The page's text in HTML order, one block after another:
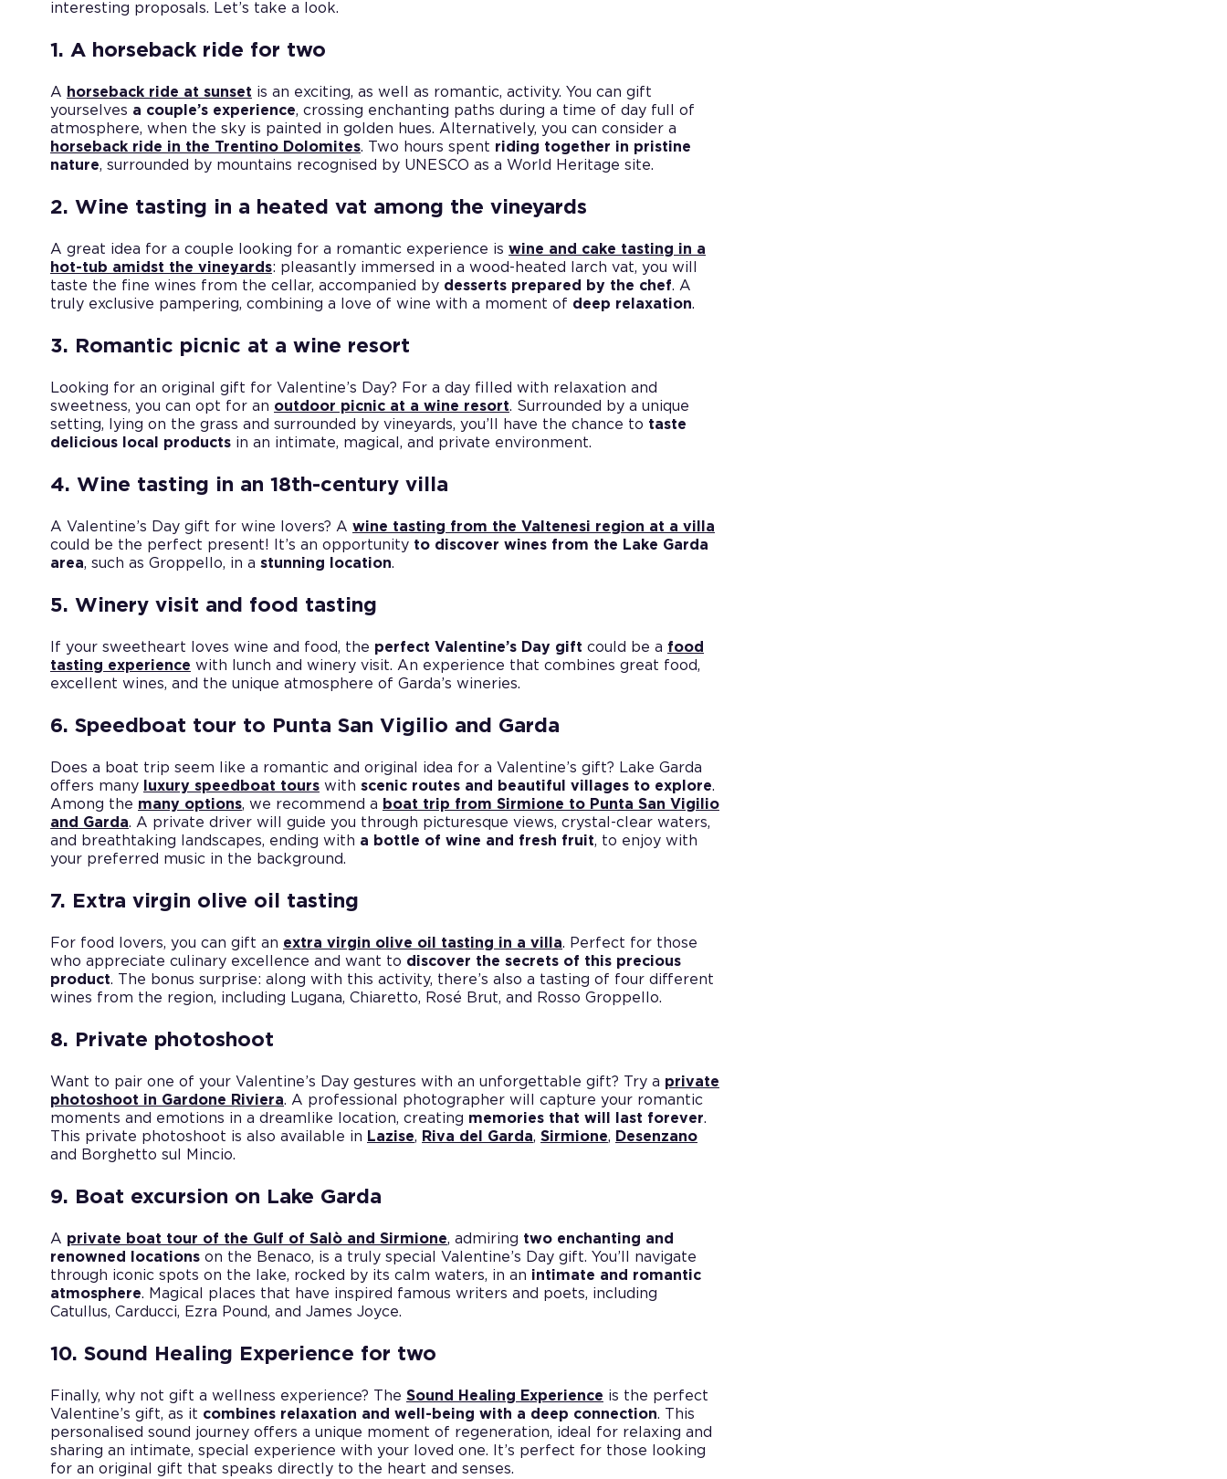
interesting proposals. Let’s take a look.
1. A horseback ride for two
A horseback ride at sunset is an exciting, as well as romantic, activity. You can gift
yourselves a couple’s experience, crossing enchanting paths during a time of day full of
atmosphere, when the sky is painted in golden hues. Alternatively, you can consider a
horseback ride in the Trentino Dolomites. Two hours spent riding together in pristine
nature, surrounded by mountains recognised by UNESCO as a World Heritage site.
2. Wine tasting in a heated vat among the vineyards
A great idea for a couple looking for a romantic experience is wine and cake tasting in a
hot-tub amidst the vineyards: pleasantly immersed in a wood-heated larch vat, you will
taste the fine wines from the cellar, accompanied by desserts prepared by the chef. A
truly exclusive pampering, combining a love of wine with a moment of deep relaxation.
3. Romantic picnic at a wine resort
Looking for an original gift for Valentine’s Day? For a day filled with relaxation and
sweetness, you can opt for an outdoor picnic at a wine resort. Surrounded by a unique
setting, lying on the grass and surrounded by vineyards, you’ll have the chance to taste
delicious local products in an intimate, magical, and private environment.
4. Wine tasting in an 18th-century villa
A Valentine’s Day gift for wine lovers? A wine tasting from the Valtenesi region at a villa
could be the perfect present! It’s an opportunity to discover wines from the Lake Garda
area, such as Groppello, in a stunning location.
5. Winery visit and food tasting
If your sweetheart loves wine and food, the perfect Valentine’s Day gift could be a food
tasting experience with lunch and winery visit. An experience that combines great food,
excellent wines, and the unique atmosphere of Garda’s wineries.
6. Speedboat tour to Punta San Vigilio and Garda
Does a boat trip seem like a romantic and original idea for a Valentine’s gift? Lake Garda
offers many
luxury speedboat tours with scenic routes and beautiful villages to explore.
Among the many options, we recommend a boat trip from Sirmione to Punta San Vigilio
and Garda. A private driver will guide you through picturesque views, crystal-clear waters,
and breathtaking landscapes, ending with a bottle of wine and fresh fruit, to enjoy with
your preferred music in the background.
7. Extra virgin olive oil tasting
For food lovers, you can gift an extra virgin olive oil tasting in a villa. Perfect for those
who appreciate culinary excellence and want to discover the secrets of this precious
product. The bonus surprise: along with this activity, there’s also a tasting of four different
wines from the region, including Lugana, Chiaretto, Rosé Brut, and Rosso Groppello.
8. Private photoshoot
Want to pair one of your Valentine’s Day gestures with an unforgettable gift? Try a private
photoshoot in Gardone Riviera. A professional photographer will capture your romantic
moments and emotions in a dreamlike location, creating memories that will last forever.
This private photoshoot is also available in Lazise, Riva del Garda, Sirmione, Desenzano
and Borghetto sul Mincio.
9. Boat excursion on Lake Garda
A private boat tour of the Gulf of Salò and Sirmione, admiring two enchanting and
renowned locations on the Benaco, is a truly special Valentine’s Day gift. You’ll navigate
through iconic spots on the lake, rocked by its calm waters, in an intimate and romantic
atmosphere. Magical places that have inspired famous writers and poets, including
Catullus, Carducci, Ezra Pound, and James Joyce.
10. Sound Healing Experience for two
Finally, why not gift a wellness experience? The Sound Healing Experience is the perfect
Valentine’s gift, as it combines relaxation and well-being with a deep connection. This
personalised sound journey offers a unique moment of regeneration, ideal for relaxing and
sharing an intimate, special experience with your loved one. It’s perfect for those looking
for an original gift that speaks directly to the heart and senses.